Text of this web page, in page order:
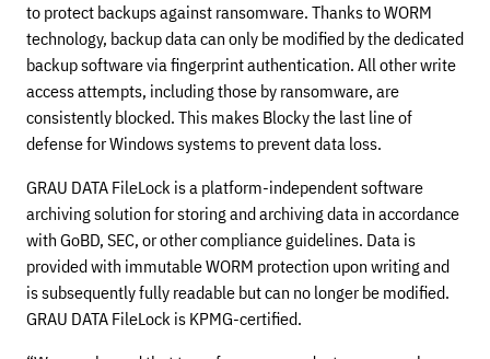
to protect backups against ransomware. Thanks to WORM
technology, backup data can only be modified by the dedicated
backup software via fingerprint authentication. All other write
access attempts, including those by ransomware, are
consistently blocked. This makes Blocky the last line of
defense for Windows systems to prevent data loss.
GRAU DATA FileLock is a platform-independent software
archiving solution for storing and archiving data in accordance
with GoBD, SEC, or other compliance guidelines. Data is
provided with immutable WORM protection upon writing and
is subsequently fully readable but can no longer be modified.
GRAU DATA FileLock is KPMG-certified.